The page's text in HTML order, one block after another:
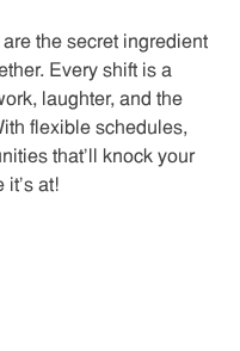
the secret ingredient
Every shift is a
laughter, and the
flexible schedules,
that’ll knock your
it’s at!